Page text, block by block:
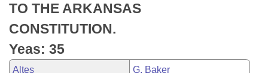
Meetings Of The Whole/Business Meetings
Bills Returned from Committee
Bill Conflicts Report
House Budget
Senate Budget
TO THE ARKANSAS
CONSTITUTION.
Yeas: 35
Altes G. Baker